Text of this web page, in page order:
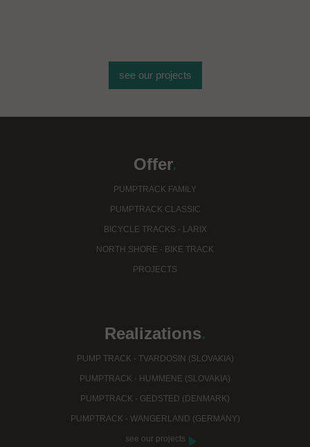
see our projects
Offer.
PUMPTRACK FAMILY
PUMPTRACK CLASSIC
BICYCLE TRACKS - LARIX
NORTH SHORE - BIKE TRACK
PROJECTS
Realizations.
PUMP TRACK - TVARDOSIN (SLOVAKIA)
PUMPTRACK - HUMMENE (SLOVAKIA)
PUMPTRACK - GEDSTED (DENMARK)
PUMPTRACK - WANGERLAND (GERMANY)
see our projects